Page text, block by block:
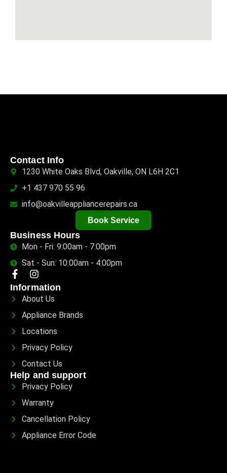
Contact Info
1230 White Oaks Blvd, Oakville, ON L6H 2C1
+1 437 970 55 96
info@oakvilleappliancerepairs.ca
Book Service
Business Hours
Mon - Fri: 9:00am - 7:00pm
Sat - Sun: 10:00am - 4:00pm
Information
About Us
Appliance Brands
Locations
Privacy Policy
Contact Us
Help and support
Privacy Policy
Warranty
Cancellation Policy
Appliance Error Code